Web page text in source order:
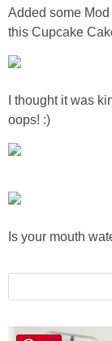
Added some
this Cupcake
I thought it was
oops! :)
Is your mouth